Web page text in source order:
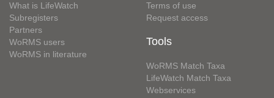
What is LifeWatch
Subregisters
Partners
WoRMS users
WoRMS in literature
Terms of use
Request access
Tools
WoRMS Match Taxa
LifeWatch Match Taxa
Webservices